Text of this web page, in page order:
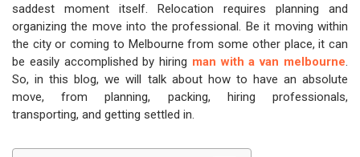
saddest moment itself. Relocation requires planning and
organizing the move into the professional. Be it moving within
the city or coming to Melbourne from some other place, it can
be easily accomplished by hiring man with a van melbourne.
So, in this blog, we will talk about how to have an absolute
move, from planning, packing, hiring professionals,
transporting, and getting settled in.